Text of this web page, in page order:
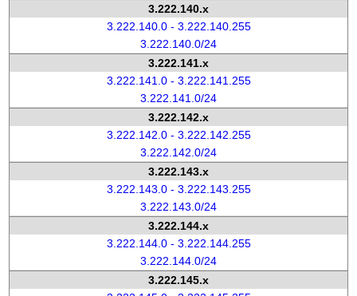
3.222.140.x
3.222.140.0 - 3.222.140.255
3.222.140.0/24
3.222.141.x
3.222.141.0 - 3.222.141.255
3.222.141.0/24
3.222.142.x
3.222.142.0 - 3.222.142.255
3.222.142.0/24
3.222.143.x
3.222.143.0 - 3.222.143.255
3.222.143.0/24
3.222.144.x
3.222.144.0 - 3.222.144.255
3.222.144.0/24
3.222.145.x